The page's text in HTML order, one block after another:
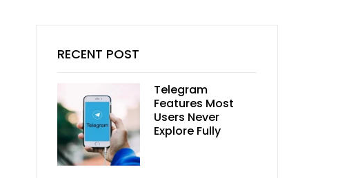
RECENT POST
Telegram
Features Most
Users Never
Explore Fully